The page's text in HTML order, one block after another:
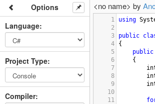
Options
Language:
Project Type:
Compiler:
<no name> by
1 using
2
3
public
4
{
5
public
6
{
7
8
9
10
11